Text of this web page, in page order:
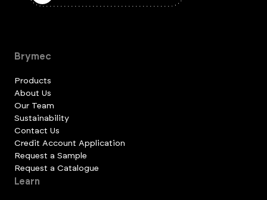
Brymec
Products
About Us
Our Team
Sustainability
Contact Us
Credit Account Application
Request a Sample
Request a Catalogue
Learn